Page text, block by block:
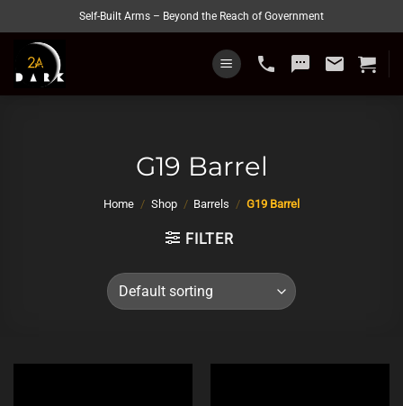
to
content
Self-Built Arms – Beyond the Reach of Government
phone sms email
G19 Barrel
Home / Shop / Barrels / G19 Barrel
FILTER